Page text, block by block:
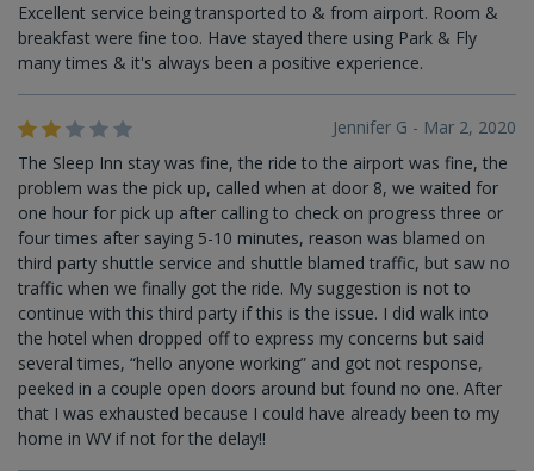
Excellent service being transported to & from airport. Room &
breakfast were fine too. Have stayed there using Park & Fly
many times & it's always been a positive experience.
Jennifer G - Mar 2, 2020
The Sleep Inn stay was fine, the ride to the airport was fine, the
problem was the pick up, called when at door 8, we waited for
one hour for pick up after calling to check on progress three or
four times after saying 5-10 minutes, reason was blamed on
third party shuttle service and shuttle blamed traffic, but saw no
traffic when we finally got the ride. My suggestion is not to
continue with this third party if this is the issue. I did walk into
the hotel when dropped off to express my concerns but said
several times, “hello anyone working” and got not response,
peeked in a couple open doors around but found no one. After
that I was exhausted because I could have already been to my
home in WV if not for the delay!!